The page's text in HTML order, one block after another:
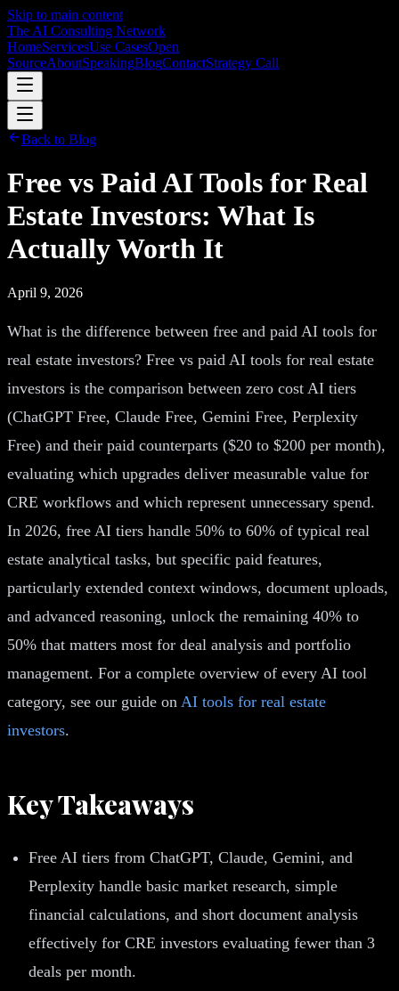
Skip to main content
The AI Consulting Network
HomeServicesUse CasesOpen
SourceAboutSpeakingBlogContactStrategy Call
Back to Blog
Free vs Paid AI Tools for Real
Estate Investors: What Is
Actually Worth It
April 9, 2026
What is the difference between free and paid AI tools for
real estate investors? Free vs paid AI tools for real estate
investors is the comparison between zero cost AI tiers
(ChatGPT Free, Claude Free, Gemini Free, Perplexity
Free) and their paid counterparts ($20 to $200 per month),
evaluating which upgrades deliver measurable value for
CRE workflows and which represent unnecessary spend.
In 2026, free AI tiers handle 50% to 60% of typical real
estate analytical tasks, but specific paid features,
particularly extended context windows, document uploads,
and advanced reasoning, unlock the remaining 40% to
50% that matters most for deal analysis and portfolio
management. For a complete overview of every AI tool
category, see our guide on AI tools for real estate
investors.
Key Takeaways
Free AI tiers from ChatGPT, Claude, Gemini, and
Perplexity handle basic market research, simple
financial calculations, and short document analysis
effectively for CRE investors evaluating fewer than 3
deals per month.